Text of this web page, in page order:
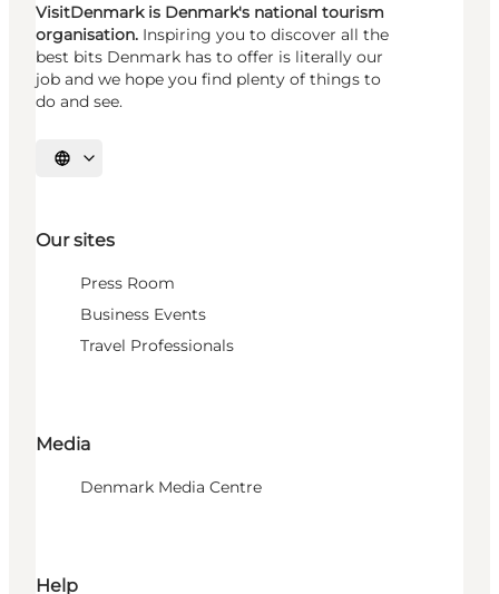
VisitDenmark is Denmark's national tourism
organisation. Inspiring you to discover all the
best bits Denmark has to offer is literally our
job and we hope you find plenty of things to
do and see.
Select language
Our sites
Press Room
Business Events
Travel Professionals
Media
Denmark Media Centre
Help